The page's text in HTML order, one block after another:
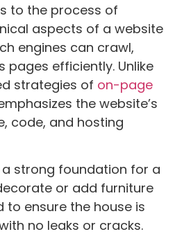
to the process of
aspects of a website
engines can crawl,
pages efficiently. Unlike
strategies of on-page
the website’s
code, and hosting
a strong foundation for a
or add furniture
to ensure the house is
no leaks or cracks.